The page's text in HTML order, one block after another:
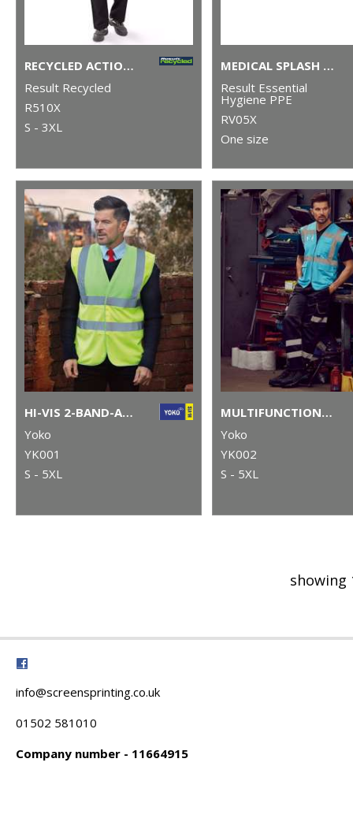
RECYCLED ACTION OVERALLS
Result Recycled
R510X
S - 3XL
MEDICAL SPLASH GOGGLES
Result Essential
Hygiene PPE
RV05X
One size
HI-VIS 2-BAND-AND-BRACES WAISTCOAT (HVW100)
Yoko
YK001
S - 5XL
MULTIFUNCTIONAL EXECUTIVE HI-VIS WAISTCOAT (HVW801)
Yoko
YK002
S - 5XL
showing
info@screensprinting.co.uk
01502 581010
Company number - 11664915